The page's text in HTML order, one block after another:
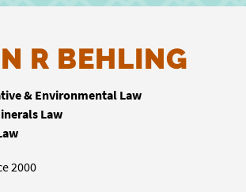
R BEHLING
& Environmental Law
Law
2000